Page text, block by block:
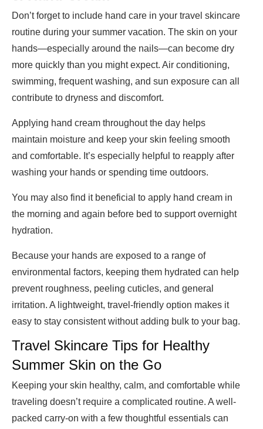
Don’t forget to include hand care in your travel skincare
routine during your summer vacation. The skin on your
hands—especially around the nails—can become dry
more quickly than you might expect. Air conditioning,
swimming, frequent washing, and sun exposure can all
contribute to dryness and discomfort.
Applying hand cream throughout the day helps
maintain moisture and keep your skin feeling smooth
and comfortable. It’s especially helpful to reapply after
washing your hands or spending time outdoors.
You may also find it beneficial to apply hand cream in
the morning and again before bed to support overnight
hydration.
Because your hands are exposed to a range of
environmental factors, keeping them hydrated can help
prevent roughness, peeling cuticles, and general
irritation. A lightweight, travel-friendly option makes it
easy to stay consistent without adding bulk to your bag.
Travel Skincare Tips for Healthy
Summer Skin on the Go
Keeping your skin healthy, calm, and comfortable while
traveling doesn’t require a complicated routine. A well-
packed carry-on with a few thoughtful essentials can